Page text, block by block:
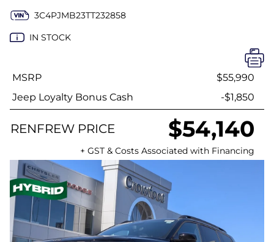
3C4PJMB23TT232858
IN STOCK
MSRP
$55,990
Jeep Loyalty Bonus Cash
-$1,850
RENFREW PRICE $54,140
+ GST & Costs Associated with Financing